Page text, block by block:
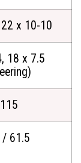
22 x 10-10
18 x 7.5
115
/ 61.5